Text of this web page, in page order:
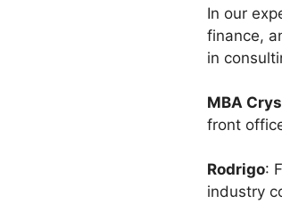
In our
finance,
in
MBA
front
Rodrigo:
industry